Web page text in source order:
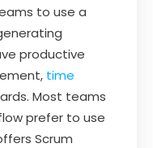
to use a
productive
time
Most teams
prefer to use
Scrum